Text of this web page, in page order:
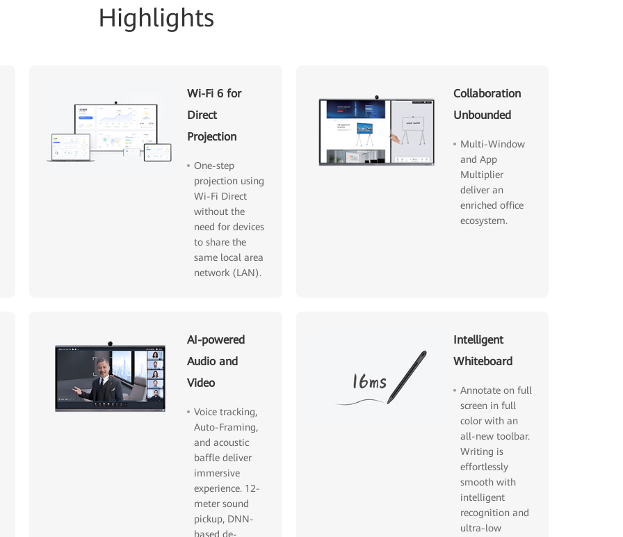
Highlights
Wi-Fi 6 for
Direct
Projection
One-step
projection using
Wi-Fi Direct
without the
need for devices
to share the
same local area
network (LAN).
Collaboration
Unbounded
Multi-Window
and App
Multiplier
deliver an
enriched office
ecosystem.
AI-powered
Audio and
Video
Voice tracking,
Auto-Framing,
and acoustic
baffle deliver
immersive
experience. 12-
meter sound
pickup, DNN-
based de-
Intelligent
Whiteboard
Annotate on full
screen in full
color with an
all-new toolbar.
Writing is
effortlessly
smooth with
intelligent
recognition and
ultra-low